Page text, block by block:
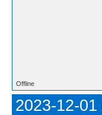
Offline
2023-12-